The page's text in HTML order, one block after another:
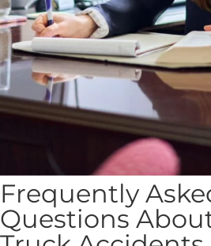
Frequently
Questions